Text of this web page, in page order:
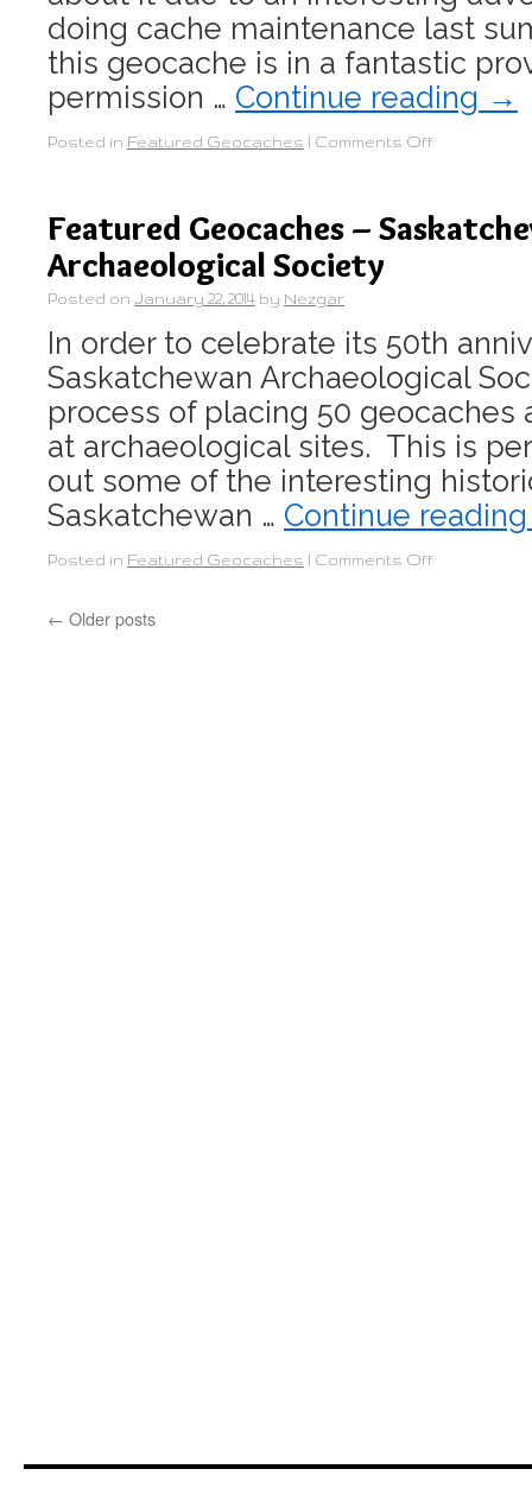
doing cache maintenance last
this geocache is in a fantastic
permission … Continue reading →
Posted in Featured Geocaches Comments Off
Featured Geocaches –
Archaeological Society
Posted on January 22, 2014 by Nezgar
In order to celebrate its 50th
Saskatchewan Archaeological
process of placing 50 geocaches
at archaeological sites. This is
out some of the interesting
Saskatchewan … Continue
Posted in Featured Geocaches Comments Off
← Older posts